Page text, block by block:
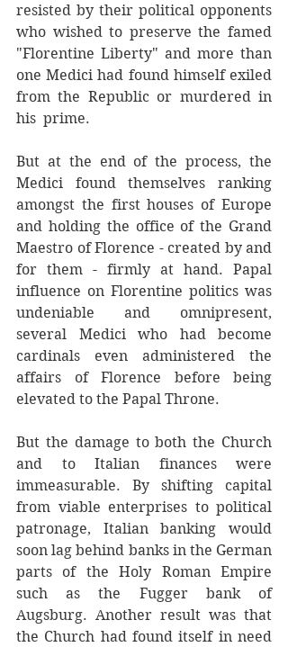
resisted by their political opponents
who wished to preserve the famed
"Florentine Liberty" and more than
one Medici had found himself exiled
from the Republic or murdered in
his  prime.
But at the end of the process, the
Medici found themselves ranking
amongst the first houses of Europe
and holding the office of the Grand
Maestro of Florence - created by and
for them - firmly at hand. Papal
influence on Florentine politics was
undeniable and omnipresent,
several Medici who had become
cardinals even administered the
affairs of Florence before being
elevated to the Papal Throne.
But the damage to both the Church
and to Italian finances were
immeasurable. By shifting capital
from viable enterprises to political
patronage, Italian banking would
soon lag behind banks in the German
parts of the Holy Roman Empire
such as the Fugger bank of
Augsburg. Another result was that
the Church had found itself in need